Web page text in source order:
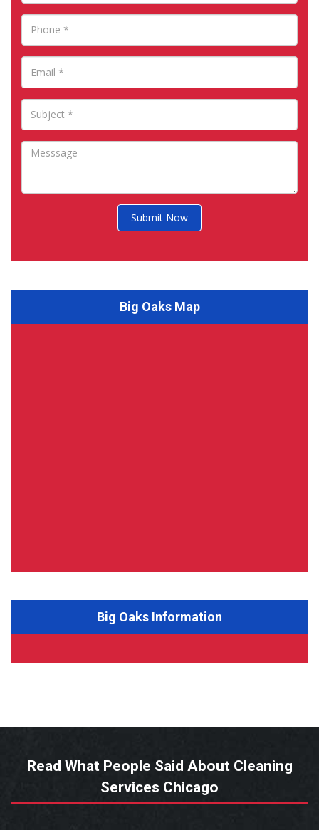
Submit Now
Big Oaks Map
Big Oaks Information
Read What People Said About Cleaning
Services Chicago